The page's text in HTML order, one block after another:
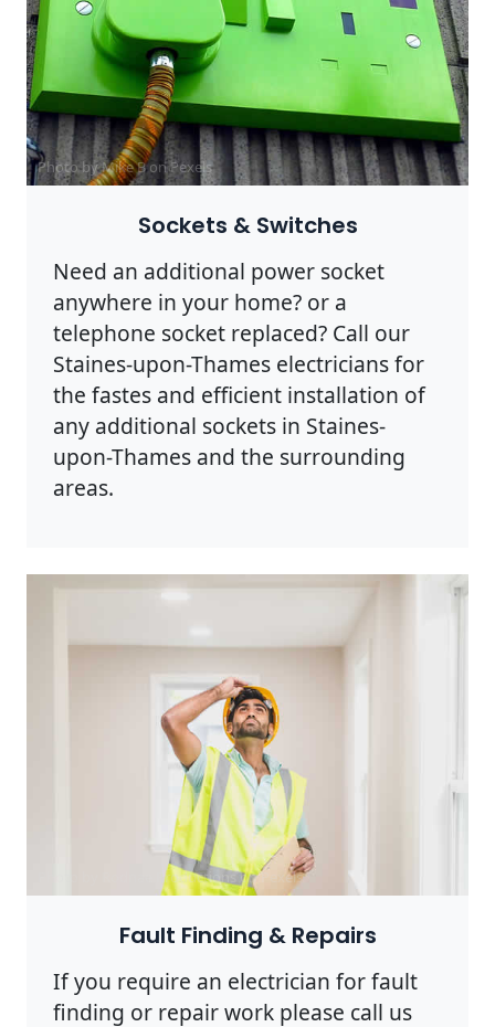
Photo by Mike B onPexels
Sockets & Switches
Need an additional power socket
anywhere in your home? or a
telephone socket replaced? Call our
Staines-upon-Thames electricians for
the fastes and efficient installation of
any additional sockets in Staines-
upon-Thames and the surrounding
areas.
Photo by Rodnae Productions onPexels
Fault Finding & Repairs
If you require an electrician for fault
finding or repair work please call us